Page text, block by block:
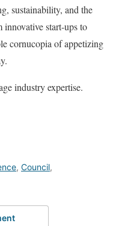
sustainability, and the
start-ups to
cornucopia of appetizing
industry expertise.
, Council,